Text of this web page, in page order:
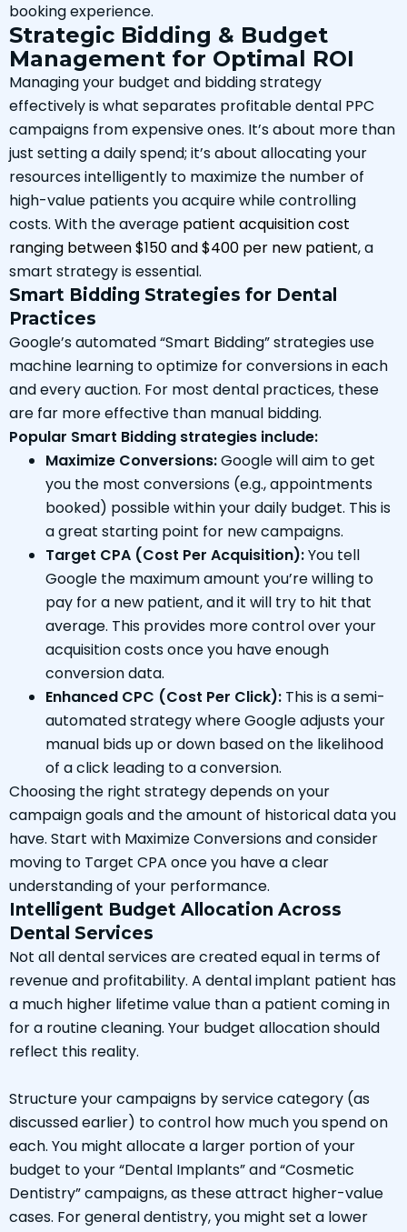
booking experience.
Strategic Bidding & Budget
Management for Optimal ROI
Managing your budget and bidding strategy
effectively is what separates profitable dental PPC
campaigns from expensive ones. It’s about more than
just setting a daily spend; it’s about allocating your
resources intelligently to maximize the number of
high-value patients you acquire while controlling
costs. With the average patient acquisition cost
ranging between $150 and $400 per new patient, a
smart strategy is essential.
Smart Bidding Strategies for Dental
Practices
Google’s automated “Smart Bidding” strategies use
machine learning to optimize for conversions in each
and every auction. For most dental practices, these
are far more effective than manual bidding.
Popular Smart Bidding strategies include:
Maximize Conversions:Google will aim to get
you the most conversions (e.g., appointments
booked) possible within your daily budget. This is
a great starting point for new campaigns.
Target CPA (Cost Per Acquisition):You tell
Google the maximum amount you’re willing to
pay for a new patient, and it will try to hit that
average. This provides more control over your
acquisition costs once you have enough
conversion data.
Enhanced CPC (Cost Per Click): This is a semi-
automated strategy where Google adjusts your
manual bids up or down based on the likelihood
of a click leading to a conversion.
Choosing the right strategy depends on your
campaign goals and the amount of historical data you
have. Start with Maximize Conversions and consider
moving to Target CPA once you have a clear
understanding of your performance.
Intelligent Budget Allocation Across
Dental Services
Not all dental services are created equal in terms of
revenue and profitability. A dental implant patient has
a much higher lifetime value than a patient coming in
for a routine cleaning. Your budget allocation should
reflect this reality.
Structure your campaigns by service category (as
discussed earlier) to control how much you spend on
each. You might allocate a larger portion of your
budget to your “Dental Implants” and “Cosmetic
Dentistry” campaigns, as these attract higher-value
cases. For general dentistry, you might set a lower